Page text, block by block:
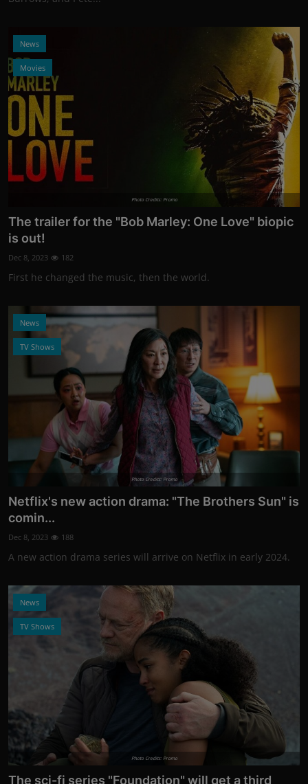
News
Movies
Photo Credits: Promo
The trailer for the "Bob Marley: One Love" biopic
is out!
Dec 8, 2023 182
First he changed the music, then the world.
News
TV Shows
Photo Credits: Promo
Netflix's new action drama: "The Brothers Sun" is
comin...
Dec 8, 2023 188
A new action drama series will arrive on Netflix in early 2024.
News
TV Shows
Photo Credits: Promo
The sci-fi series "Foundation" will get a third